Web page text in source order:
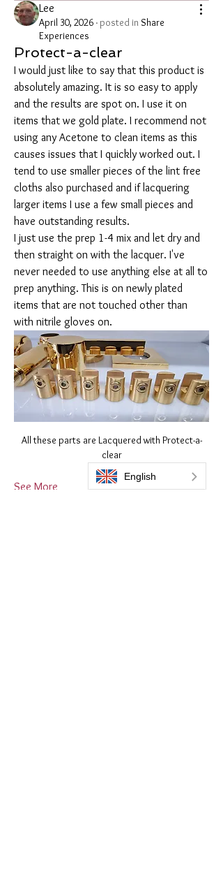
Lee
April 30, 2026 · posted in Share
Experiences
Protect-a-clear
I would just like to say that this product is
absolutely amazing. It is so easy to apply
and the results are spot on. I use it on
items that we gold plate. I recommend not
using any Acetone to clean items as this
causes issues that I quickly worked out. I
tend to use smaller pieces of the lint free
cloths also purchased and if lacquering
larger items I use a few small pieces and
have outstanding results.
I just use the prep 1-4 mix and let dry and
then straight on with the lacquer. I've
never needed to use anything else at all to
prep anything. This is on newly plated
items that are not touched other than
with nitrile gloves on.
All these parts are Lacquered with Protect-a-
clear
See More